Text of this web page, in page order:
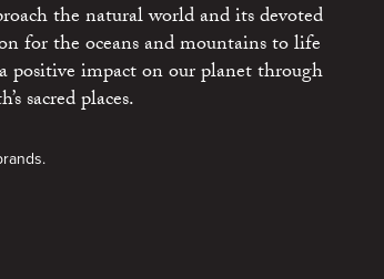
the natural world and its devoted
for the oceans and mountains to life
impact on our planet through
sacred places.